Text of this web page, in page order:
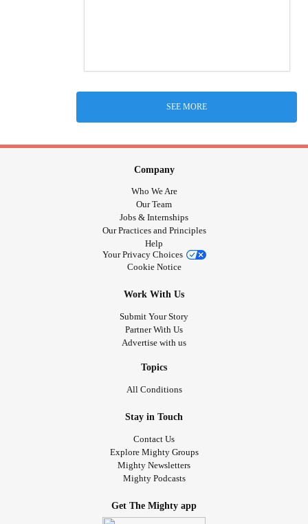
SEE MORE
Company
Who We Are
Our Team
Jobs & Internships
Our Practices and Principles
Help
Your Privacy Choices
Cookie Notice
Work With Us
Submit Your Story
Partner With Us
Advertise with us
Topics
All Conditions
Stay in Touch
Contact Us
Explore Mighty Groups
Mighty Newsletters
Mighty Podcasts
Get The Mighty app